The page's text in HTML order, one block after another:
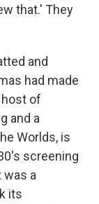
that.' They
and
had made
host of
and a
Worlds, is
screening
was a
its